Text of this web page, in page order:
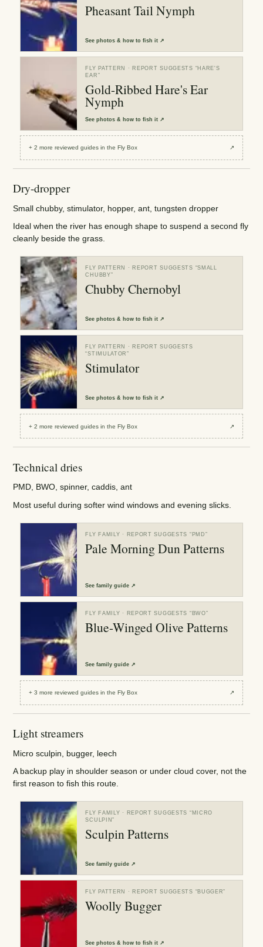
Pheasant Tail Nymph
Seephotos & how to fish it ↗
FLY PATTERN · REPORT SUGGESTS “HARE'S
EAR ”
Gold-Ribbed Hare's Ear
Nymph
Seephotos & how to fish it ↗
+2 more reviewedguides in the Fly Box ↗
Dry-dropper
Small chubby, stimulator, hopper, ant, tungsten dropper
Ideal when the river has enough shape to suspend a second fly
cleanly beside the grass.
FLY PATTERN · REPORT SUGGESTS “SMALL
CHUBBY”
Chubby Chernobyl
Seephotos & how to fish it ↗
FLY PATTERN
· REPORT SUGGESTS
“STIMULATOR”
Stimulator
Seephotos & how to fish it ↗
+2 more reviewedguides in the Fly Box ↗
Technical dries
PMD, BWO, spinner, caddis, ant
Most useful during softer wind windows and evening slicks.
FLY FAMILY · REPORT SUGGESTS “ PMD ”
Pale Morning Dun Patterns
Seefamily guide ↗
FLY FAMILY · REPORT SUGGESTS “ BWO”
Blue-Winged Olive Patterns
Seefamily guide ↗
+3 more reviewedguides in the Fly Box ↗
Light streamers
Micro sculpin, bugger, leech
A backup play in shoulder season or under cloud cover, not the
first reason to fish this route.
FLY FAMILY · REPORT SUGGESTS “ MICRO
SCULPIN”
Sculpin Patterns
Seefamily guide ↗
FLY PATTERN · REPORT SUGGESTS “BUGGER”
Woolly Bugger
Seephotos & how to fish it ↗